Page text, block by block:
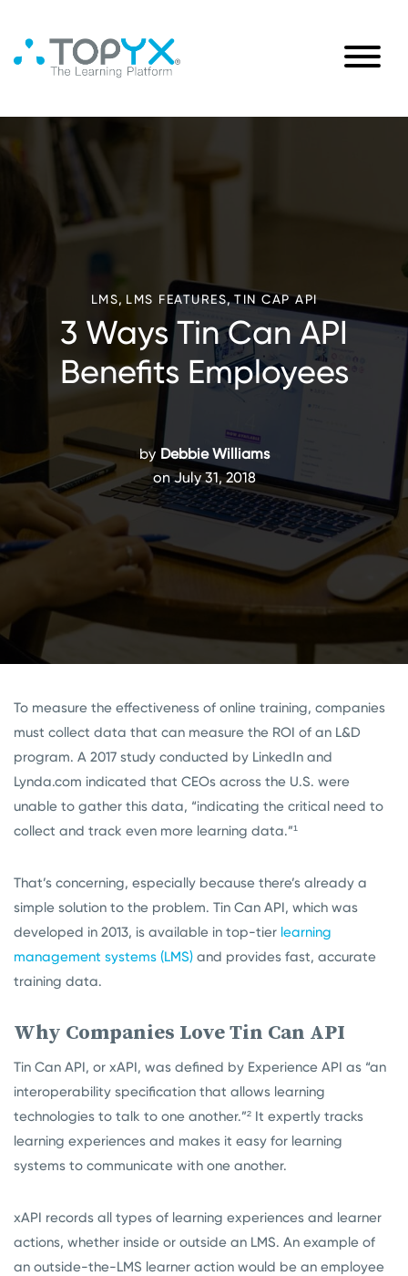
LMS, LMS FEATURES,TIN CAP API
3 Ways Tin Can API
Benefits Employees
by Debbie Williams
on July 31, 2018
To measure the effectiveness of online training, companies
must collect data that can measure the ROI of an L&D
program. A 2017 study conducted by LinkedIn and
Lynda.com indicated that CEOs across the U.S. were
unable to gather this data, “indicating the critical need to
collect and track even more learning data.”¹
That’s concerning, especially because there’s already a
simple solution to the problem. Tin Can API, which was
developed in 2013, is available in top-tier learning
management systems (LMS) and provides fast, accurate
training data.
Why Companies Love Tin Can API
Tin Can API, or xAPI, was defined by Experience API as “an
interoperability specification that allows learning
technologies to talk to one another.”² It expertly tracks
learning experiences and makes it easy for learning
systems to communicate with one another.
xAPI records all types of learning experiences and learner
actions, whether inside or outside an LMS. An example of
an outside-the-LMS learner action would be an employee